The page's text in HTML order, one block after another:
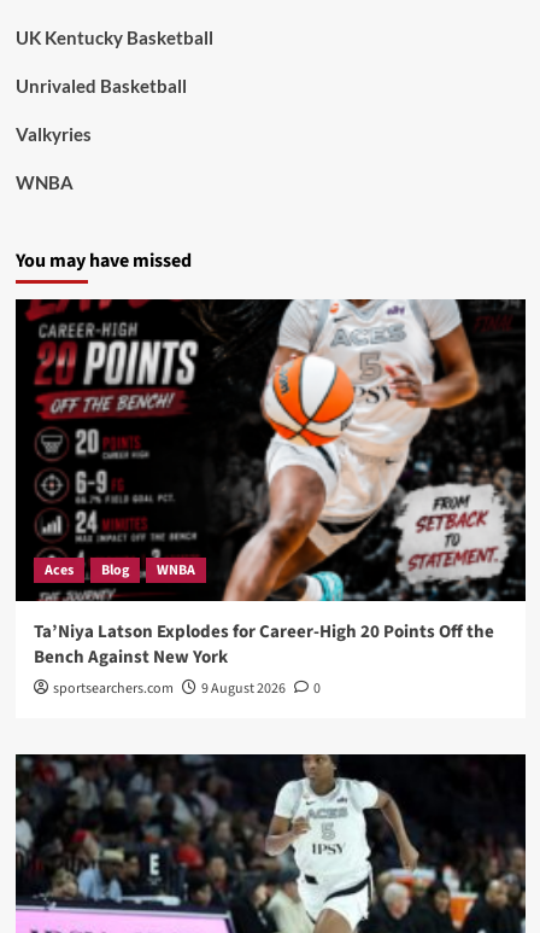
UK Kentucky Basketball
Unrivaled Basketball
Valkyries
WNBA
You may have missed
Aces Blog WNBA
Ta’Niya Latson Explodes for Career-High 20 Points Off the
Bench Against New York
sportsearchers.com 9 August 2026 0